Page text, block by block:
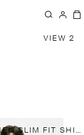
VIEW 2
100% LINEN SLIM FIT SHIRT